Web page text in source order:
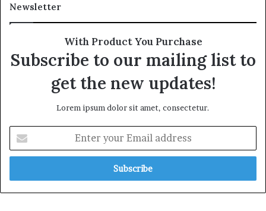
Newsletter
With Product You Purchase
Subscribe to our mailing list to
get the new updates!
Lorem ipsum dolor sit amet, consectetur.
your
Email